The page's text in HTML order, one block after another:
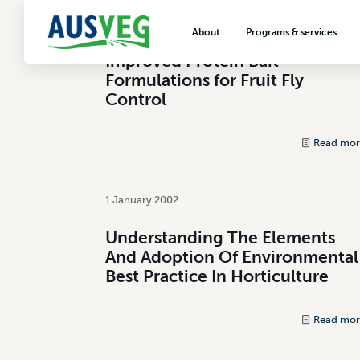
About
About the vegetable industry
Programs & services
Biosecurity & crop
Export development
Crisis management
1 November 2000
Improved Protein Bait
Formulations for Fruit Fly
Control
Read
1 January 2002
Understanding The Elements
And Adoption Of Environmental
Best Practice In Horticulture
Read